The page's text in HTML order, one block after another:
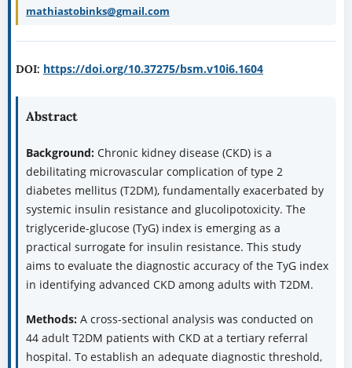
mathiastobinks@gmail.com
DOI: https://doi.org/10.37275/bsm.v10i6.1604
Abstract
Background: Chronic kidney disease (CKD) is a
debilitating microvascular complication of type 2
diabetes mellitus (T2DM), fundamentally exacerbated by
systemic insulin resistance and glucolipotoxicity. The
triglyceride-glucose (TyG) index is emerging as a
practical surrogate for insulin resistance. This study
aims to evaluate the diagnostic accuracy of the TyG index
in identifying advanced CKD among adults with T2DM.
Methods: A cross-sectional analysis was conducted on
44 adult T2DM patients with CKD at a tertiary referral
hospital. To establish an adequate diagnostic threshold,